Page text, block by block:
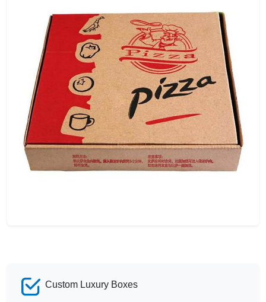
Custom Luxury Boxes